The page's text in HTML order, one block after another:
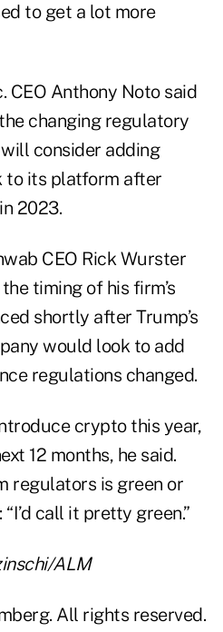
to get a lot more
CEO Anthony Noto said
changing regulatory
consider adding
to its platform after
2023.
CEO Rick Wurster
timing of his firm’s
shortly after Trump’s
would look to add
regulations changed.
crypto this year,
12 months, he said.
regulators is green or
call it pretty green.”
ALM
All rights reserved.